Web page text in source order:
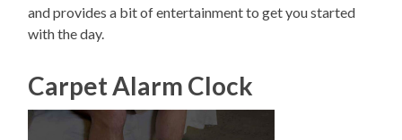
and provides a bit of entertainment to get you started
with the day.
Carpet Alarm Clock